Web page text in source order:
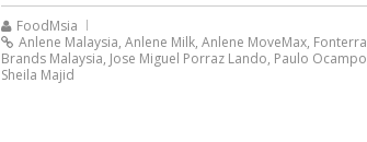
FoodMsia
Anlene Malaysia, Anlene Milk, Anlene MoveMax, Fonterra
Brands Malaysia, Jose Miguel Porraz Lando, Paulo Ocampo
Sheila Majid